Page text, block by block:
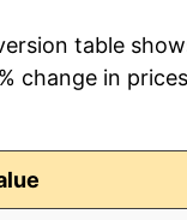
table
change in